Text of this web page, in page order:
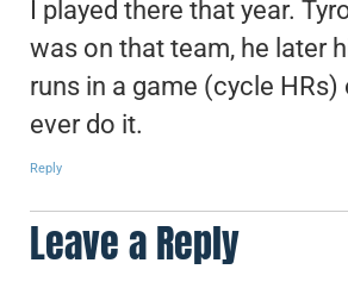
I played there that year.
was on that team, he later
runs in a game (cycle HRs)
ever do it.
Reply
Leave a Reply